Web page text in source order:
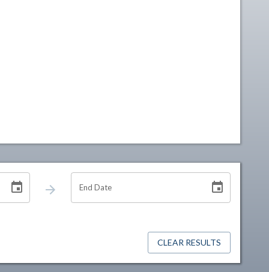
End Date
CLEAR RESULTS